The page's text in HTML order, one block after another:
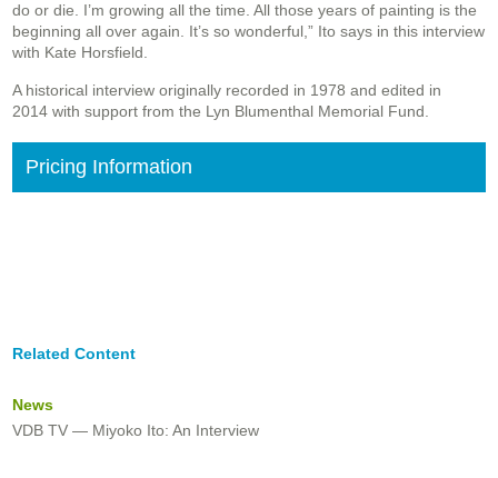
do or die. I’m growing all the time. All those years of painting is the
beginning all over again. It’s so wonderful,” Ito says in this interview
with Kate Horsfield.
A historical interview originally recorded in 1978 and edited in
2014 with support from the Lyn Blumenthal Memorial Fund.
Pricing Information
Related Content
News
VDB TV — Miyoko Ito: An Interview